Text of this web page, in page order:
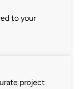
to your
project